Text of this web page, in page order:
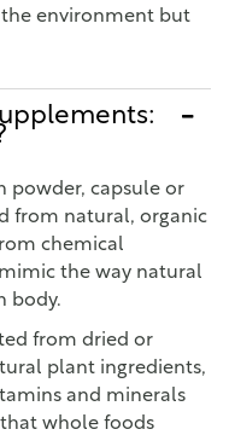
environment but
powder, capsule or
from natural, organic
chemical
the way natural
body.
from dried or
plant ingredients,
and minerals
whole foods